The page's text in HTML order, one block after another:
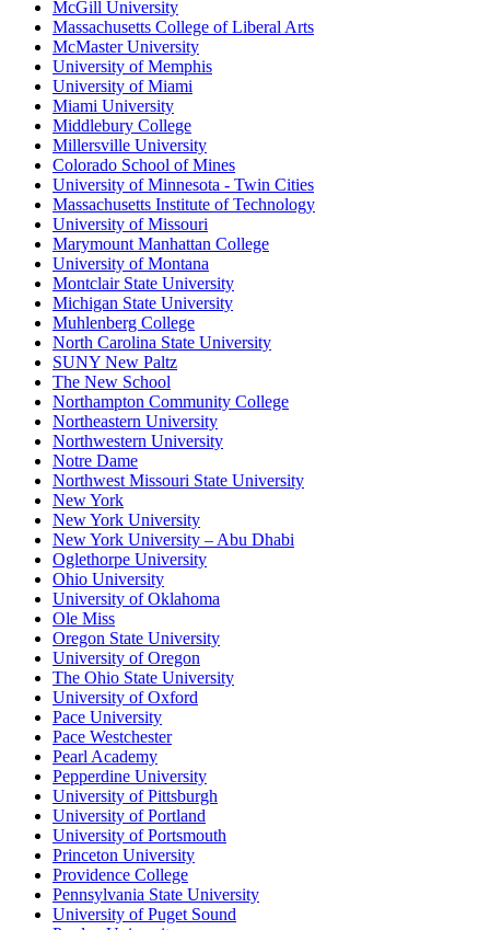
McGill University
Massachusetts College of Liberal Arts
McMaster University
University of Memphis
University of Miami
Miami University
Middlebury College
Millersville University
Colorado School of Mines
University of Minnesota - Twin Cities
Massachusetts Institute of Technology
University of Missouri
Marymount Manhattan College
University of Montana
Montclair State University
Michigan State University
Muhlenberg College
North Carolina State University
SUNY New Paltz
The New School
Northampton Community College
Northeastern University
Northwestern University
Notre Dame
Northwest Missouri State University
New York
New York University
New York University – Abu Dhabi
Oglethorpe University
Ohio University
University of Oklahoma
Ole Miss
Oregon State University
University of Oregon
The Ohio State University
University of Oxford
Pace University
Pace Westchester
Pearl Academy
Pepperdine University
University of Pittsburgh
University of Portland
University of Portsmouth
Princeton University
Providence College
Pennsylvania State University
University of Puget Sound